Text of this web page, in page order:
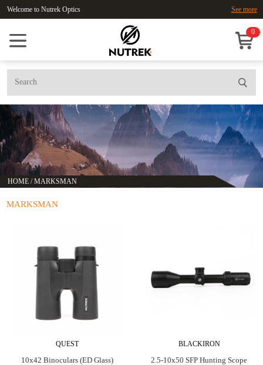
Welcome to Nutrek Optics See more
0
HOME /MARKSMAN
MARKSMAN
QUEST
10x42 Binoculars (ED Glass)
BLACKIRON
2.5-10x50 SFP Hunting Scope